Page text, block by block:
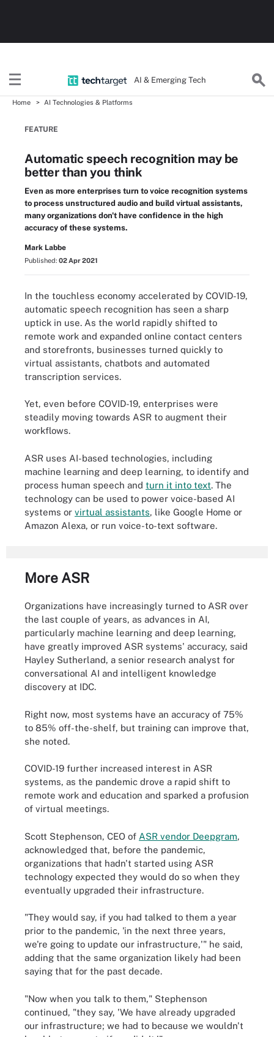
AI & Emerging Tech
Home AI Technologies & Platforms
FEATURE
Automatic speech recognition may be
better than you think
Even as more enterprises turn to voice recognition systems
to process unstructured audio and build virtual assistants,
many organizations don't have confidence in the high
accuracy of these systems.
Mark Labbe
Published: 02 Apr 2021
In the touchless economy accelerated by COVID-19,
automatic speech recognition has seen a sharp
uptick in use. As the world rapidly shifted to
remote work and expanded online contact centers
and storefronts, businesses turned quickly to
virtual assistants, chatbots and automated
transcription services.
Yet, even before COVID-19, enterprises were
steadily moving towards ASR to augment their
workflows.
ASR uses AI-based technologies, including
machine learning and deep learning, to identify and
process human speech and turn it into text. The
technology can be used to power voice-based AI
systems or virtual assistants, like Google Home or
Amazon Alexa, or run voice-to-text software.
More ASR
Organizations have increasingly turned to ASR over
the last couple of years, as advances in AI,
particularly machine learning and deep learning,
have greatly improved ASR systems' accuracy, said
Hayley Sutherland, a senior research analyst for
conversational AI and intelligent knowledge
discovery at IDC.
Right now, most systems have an accuracy of 75%
to 85% off-the-shelf, but training can improve that,
she noted.
COVID-19 further increased interest in ASR
systems, as the pandemic drove a rapid shift to
remote work and education and sparked a profusion
of virtual meetings.
Scott Stephenson, CEO of ASR vendor Deepgram,
acknowledged that, before the pandemic,
organizations that hadn't started using ASR
technology expected they would do so when they
eventually upgraded their infrastructure.
"They would say, if you had talked to them a year
prior to the pandemic, 'in the next three years,
we're going to update our infrastructure,'" he said,
adding that the same organization likely had been
saying that for the past decade.
"Now when you talk to them," Stephenson
continued, "they say, 'We have already upgraded
our infrastructure; we had to because we wouldn't